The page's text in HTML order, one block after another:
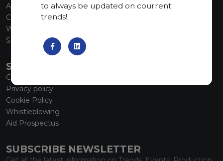
About us
Collections
What’s new
SCS Tecnology
SERVICE
Contacts
Privacy policy
Cookie Policy
Whistleblowing
Aid Prospectus
SUBSCRIBE NEWSLETTER
to always be updated on courrent
trends!